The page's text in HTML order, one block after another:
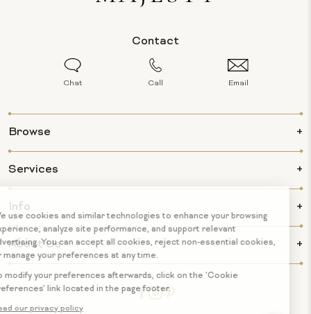
Contact
Chat Call Email
Browse
Services
Info
About Us